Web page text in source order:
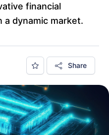
financial
a dynamic market.
Share